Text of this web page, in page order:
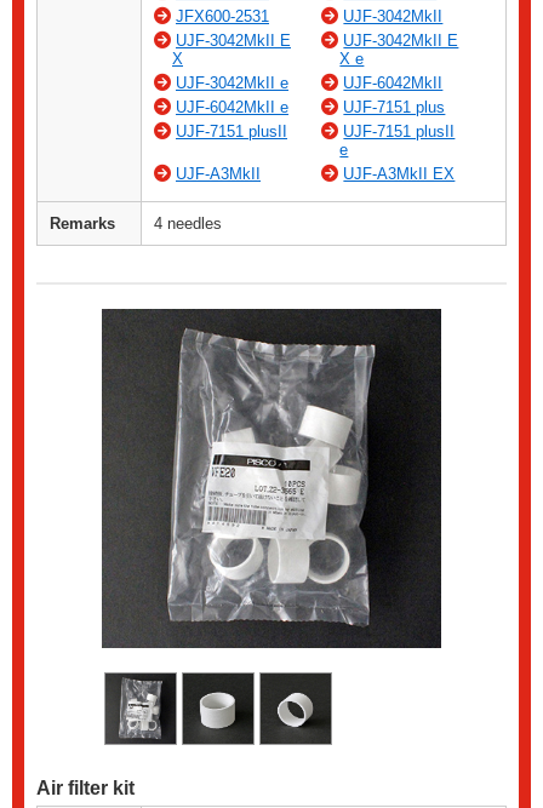
JFX600-2531
UJF-3042MkII
UJF-3042MkII E
X
UJF-3042MkII E
X e
UJF-3042MkII e
UJF-6042MkII
UJF-6042MkII e
UJF-7151 plus
UJF-7151 plusII
UJF-7151 plusII
e
UJF-A3MkII
UJF-A3MkII EX
Remarks 4 needles
Air filter kit